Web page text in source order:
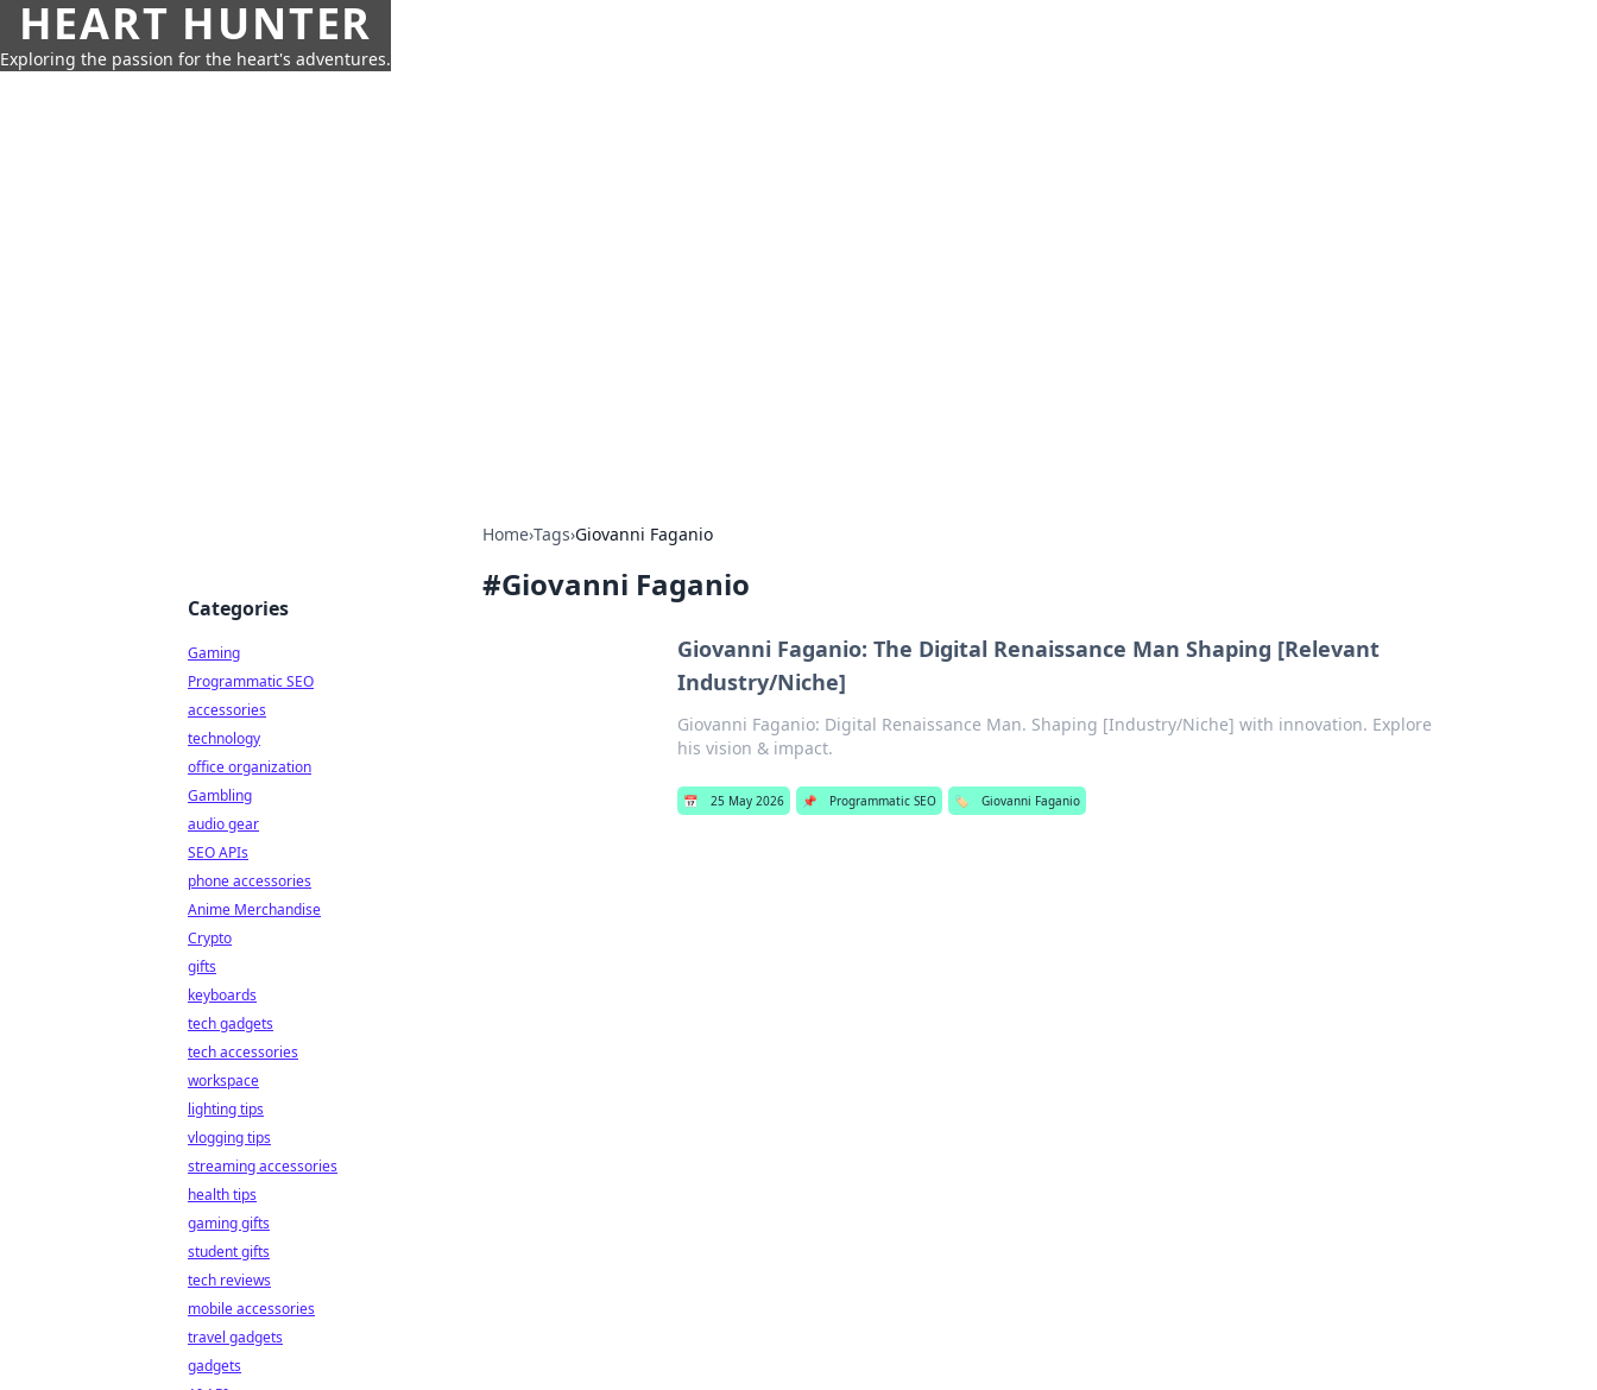
HEART HUNTER
Exploring the passion for the heart's adventures.
Home›Tags›Giovanni Faganio
#Giovanni Faganio
Giovanni Faganio: The Digital Renaissance Man Shaping [Relevant
Industry/Niche]
Giovanni Faganio: Digital Renaissance Man. Shaping [Industry/Niche] with innovation. Explore
his vision & impact.
📅 25 May 2026 📌 Programmatic SEO 🏷️ Giovanni Faganio
Categories
Gaming
Programmatic SEO
accessories
technology
office organization
Gambling
audio gear
SEO APIs
phone accessories
Anime Merchandise
Crypto
gifts
keyboards
tech gadgets
tech accessories
workspace
lighting tips
vlogging tips
streaming accessories
health tips
gaming gifts
student gifts
tech reviews
mobile accessories
travel gadgets
gadgets